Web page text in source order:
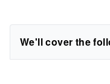
We'll cover the